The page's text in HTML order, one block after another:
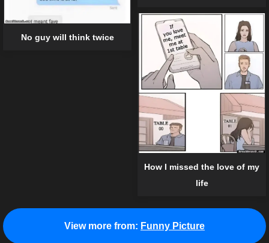
No guy will think twice
How I missed the love of my
life
View more from: Funny Picture